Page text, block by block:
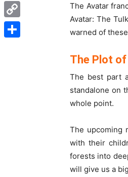
The Avatar
Avatar: The
warned of
The Plot
The best part
standalone on
whole point.
The upcoming
with their
forests into
will give us a
Messenger
Copy